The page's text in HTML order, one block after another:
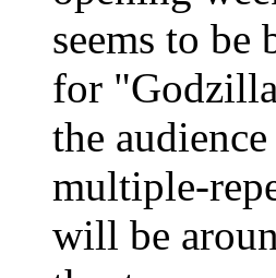
seems to be
for
the
multiple-
will be